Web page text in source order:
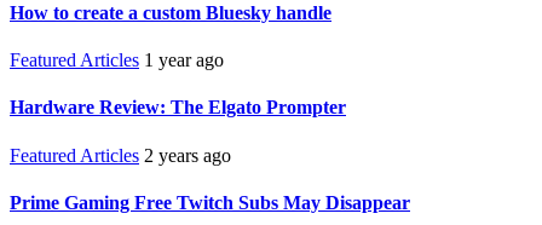
How to create a custom Bluesky handle
Featured Articles 1 year ago
Hardware Review: The Elgato Prompter
Featured Articles 2 years ago
Prime Gaming Free Twitch Subs May Disappear